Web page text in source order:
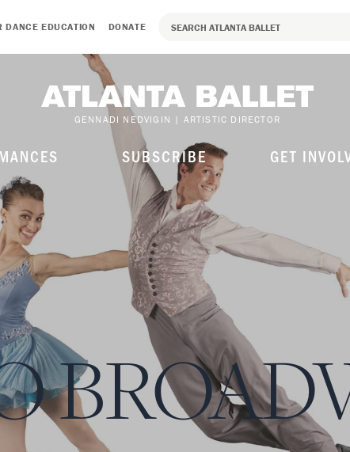
DANCE EDUCATION DONATE
GENNADI NEDVIGIN | ARTISTIC DIRECTOR
SUBSCRIBE GET